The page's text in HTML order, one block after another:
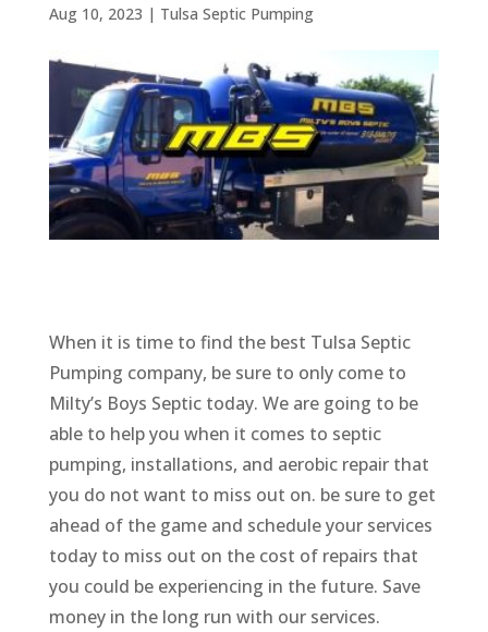
Aug 10, 2023 | Tulsa Septic Pumping
When it is time to find the best Tulsa Septic
Pumping company, be sure to only come to
Milty’s Boys Septic today. We are going to be
able to help you when it comes to septic
pumping, installations, and aerobic repair that
you do not want to miss out on. be sure to get
ahead of the game and schedule your services
today to miss out on the cost of repairs that
you could be experiencing in the future. Save
money in the long run with our services.